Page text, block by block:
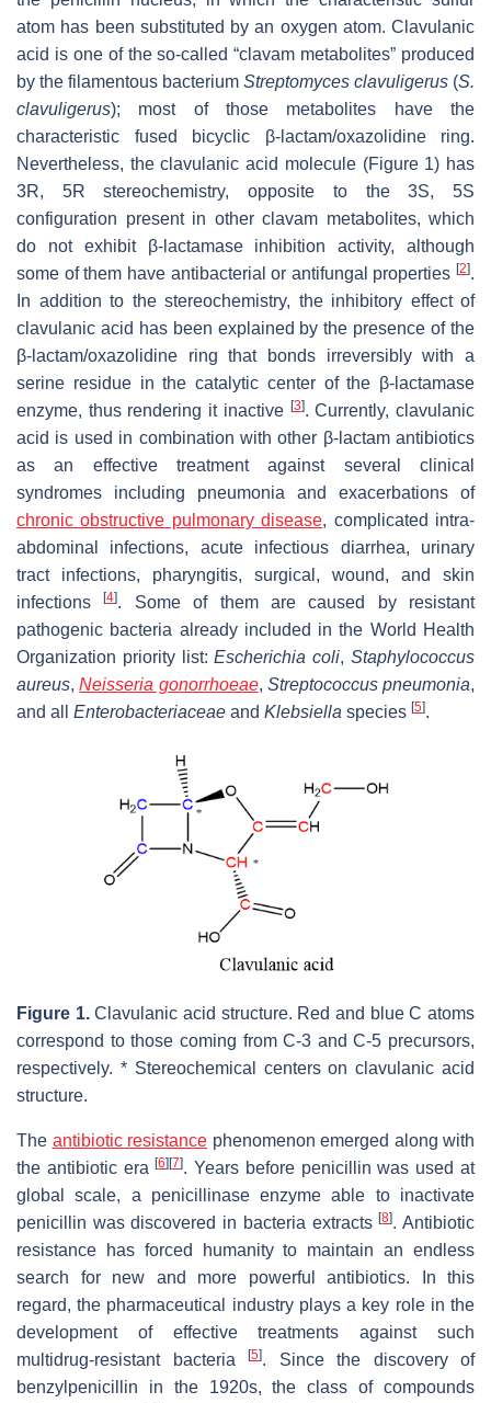
atom has been substituted by an oxygen atom. Clavulanic
acid is one of the so-called “clavam metabolites” produced
by the filamentous bacterium Streptomyces clavuligerus (S.
clavuligerus); most of those metabolites have the
characteristic fused bicyclic β-lactam/oxazolidine ring.
Nevertheless, the clavulanic acid molecule (Figure 1) has
3R, 5R stereochemistry, opposite to the 3S, 5S
configuration present in other clavam metabolites, which
do not exhibit β-lactamase inhibition activity, although
some of them have antibacterial or antifungal properties [2].
In addition to the stereochemistry, the inhibitory effect of
clavulanic acid has been explained by the presence of the
β-lactam/oxazolidine ring that bonds irreversibly with a
serine residue in the catalytic center of the β-lactamase
enzyme, thus rendering it inactive [3]. Currently, clavulanic
acid is used in combination with other β-lactam antibiotics
as an effective treatment against several clinical
syndromes including pneumonia and exacerbations of
chronic obstructive pulmonary disease, complicated intra-
abdominal infections, acute infectious diarrhea, urinary
tract infections, pharyngitis, surgical, wound, and skin
infections[4]. Some of them are caused by resistant
pathogenic bacteria already included in the World Health
Organization priority list:Escherichia coli,Staphylococcus
aureus,Neisseria gonorrhoeae, Streptococcus pneumonia,
and all Enterobacteriaceae and Klebsiella species [5].
Figure 1.Clavulanic acid structure. Red and blue C atoms
correspond to those coming from C-3 and C-5 precursors,
respectively. * Stereochemical centers on clavulanic acid
structure.
The antibiotic resistance phenomenon emerged along with
the antibiotic era[6] [7]. Years before penicillin was used at
global scale, a penicillinase enzyme able to inactivate
penicillin was discovered in bacteria extracts[8]. Antibiotic
resistance has forced humanity to maintain an endless
search for new and more powerful antibiotics. In this
regard, the pharmaceutical industry plays a key role in the
development of effective treatments against such
multidrug-resistant bacteria
[5]. Since the discovery of
benzylpenicillin in the 1920s, the class of compounds